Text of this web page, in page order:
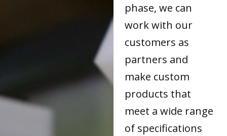
phase, we can
work with our
customers as
partners and
make custom
products that
meet a wide range
of specifications